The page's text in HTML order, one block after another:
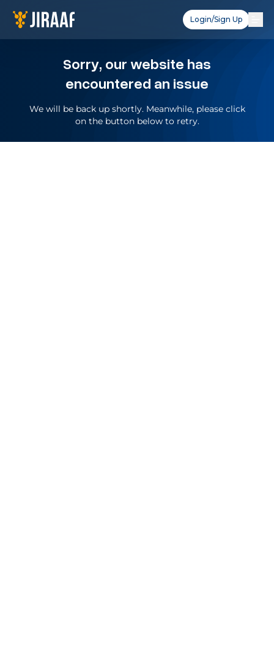
Login/Sign Up
Sorry, our website has
encountered an issue
We will be back up shortly. Meanwhile, please click
on the button below to retry.